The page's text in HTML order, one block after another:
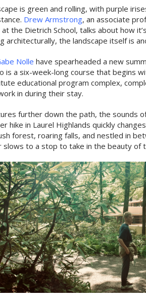
is green and rolling, with purple
Drew Armstrong, an associate
the Dietrich School, talks about how
architecturally, the landscape itself is
Nolle have spearheaded a new
is a six-week-long course that begins
educational program complex,
in during their stay.
further down the path, the sounds
hike in Laurel Highlands quickly
forest, roaring falls, and nestled in
to a stop to take in the beauty of